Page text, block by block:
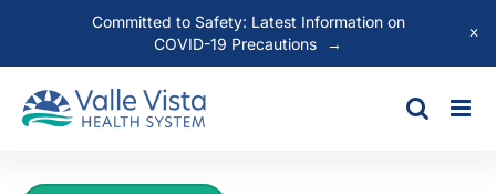
Committed to Safety: Latest Information on
COVID-19 Precautions
→
✕